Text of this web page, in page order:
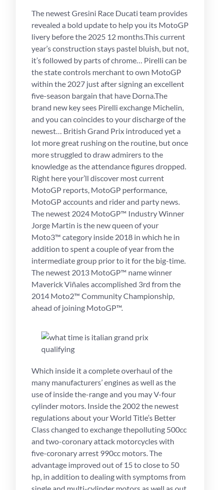
The newest Gresini Race Ducati team provides
revealed a bold update to help you its MotoGP
livery before the 2025 12 months.This current
year’s construction stays pastel bluish, but not,
it’s followed by parts of chrome… Pirelli can be
the state controls merchant to own MotoGP
within the 2027 just after signing an excellent
five-season bargain that have Dorna.The
brand new key sees Pirelli exchange Michelin,
and you can coincides to your discharge of the
newest… British Grand Prix introduced yet a
lot more great rushing on the routine, but once
more struggled to draw admirers to the
knowledge as the attendance figures dropped.
Right here your’ll discover most current
MotoGP reports, MotoGP performance,
MotoGP accounts and rider and party news.
The newest 2024 MotoGP™ Industry Winner
Jorge Martin is the new queen of your
Moto3™ category inside 2018 in which he in
addition to spent a couple of year from the
intermediate group prior to it for the big-time.
The newest 2013 MotoGP™ name winner
Maverick Viñales accomplished 3rd from the
2014 Moto2™ Community Championship,
ahead of joining MotoGP™.
Which inside it a complete overhaul of the
many manufacturers’ engines as well as the
use of inside the-range and you may V-four
cylinder motors. Inside the 2002 the newest
regulations about your World Title’s Better
Class changed to exchange thepolluting 500cc
and two-coronary attack motorcycles with
five-coronary arrest 990cc motors. The
advantage improved out of 15 to close to 50
hp, in addition to dealing with symptoms from